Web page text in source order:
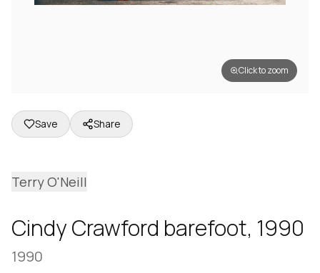
Click to zoom
Save Share
Terry O'Neill
Cindy Crawford barefoot, 1990
1990